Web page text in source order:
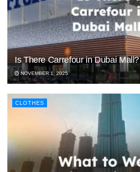
Is There Carrefour in Dubai Mall?
NOVEMBER 1, 2025
CLOTHES